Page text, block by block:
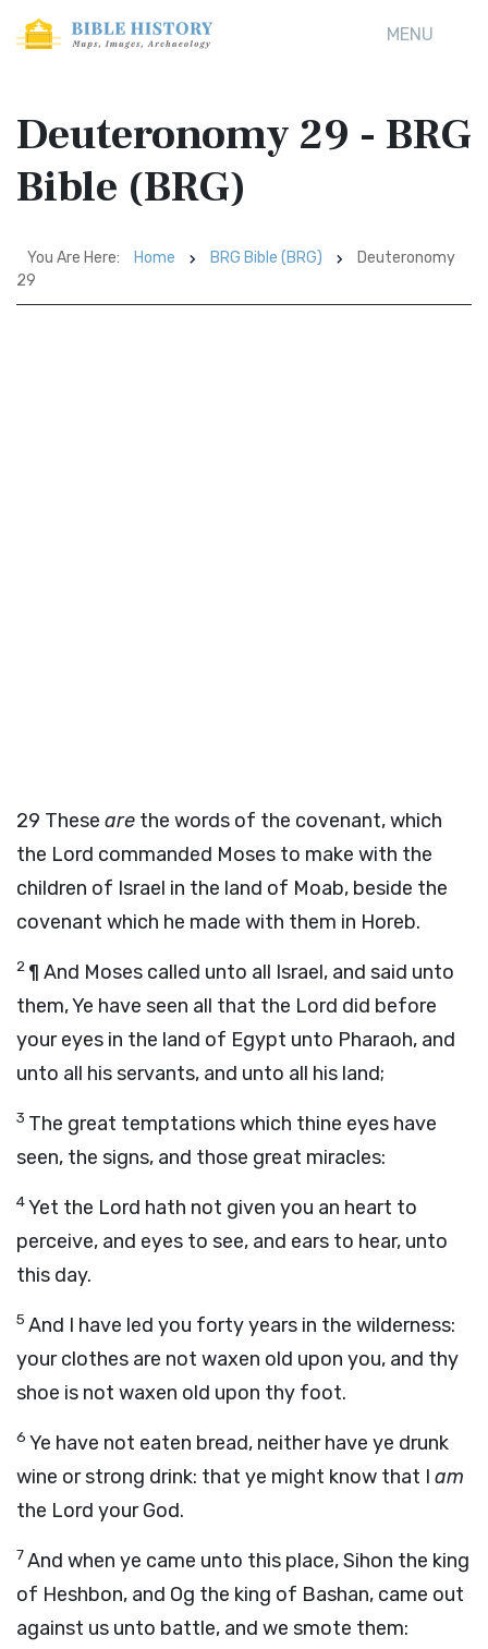
MENU
Deuteronomy 29 - BRG
Bible (BRG)
You Are Here: Home BRG Bible (BRG)
Deuteronomy
29
29 These are the words of the covenant, which
the Lord commanded Moses to make with the
children of Israel in the land of Moab, beside the
covenant which he made with them in Horeb.
2 ¶ And Moses called unto all Israel, and said unto
them, Ye have seen all that the Lord did before
your eyes in the land of Egypt unto Pharaoh, and
unto all his servants, and unto all his land;
3 The great temptations which thine eyes have
seen, the signs, and those great miracles:
4Yet the Lord hath not given you an heart to
perceive, and eyes to see, and ears to hear, unto
this day.
5 And I have led you forty years in the wilderness:
your clothes are not waxen old upon you, and thy
shoe is not waxen old upon thy foot.
6 Ye have not eaten bread, neither have ye drunk
wine or strong drink: that ye might know that I am
the Lord your God.
7And when ye came unto this place, Sihon the king
of Heshbon, and Og the king of Bashan, came out
against us unto battle, and we smote them: